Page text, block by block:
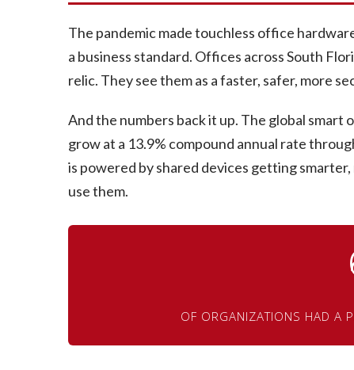
The pandemic made touchless office
a business standard. Offices across South
relic. They see them as a faster, safer, more
And the numbers back it up. The global
grow at a 13.9% compound annual rate
is powered by shared devices getting
use them.
OF ORGANIZATIONS HAD A